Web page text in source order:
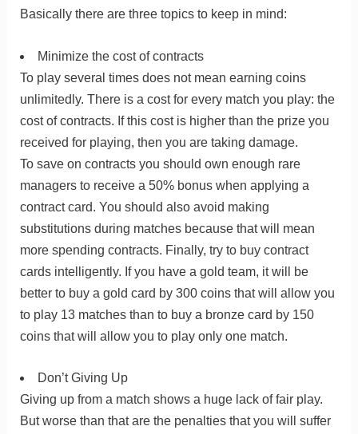
Basically there are three topics to keep in mind:
Minimize the cost of contracts
To play several times does not mean earning coins
unlimitedly. There is a cost for every match you play: the
cost of contracts. If this cost is higher than the prize you
received for playing, then you are taking damage.
To save on contracts you should own enough rare
managers to receive a 50% bonus when applying a
contract card. You should also avoid making
substitutions during matches because that will mean
more spending contracts. Finally, try to buy contract
cards intelligently. If you have a gold team, it will be
better to buy a gold card by 300 coins that will allow you
to play 13 matches than to buy a bronze card by 150
coins that will allow you to play only one match.
Don’t Giving Up
Giving up from a match shows a huge lack of fair play.
But worse than that are the penalties that you will suffer